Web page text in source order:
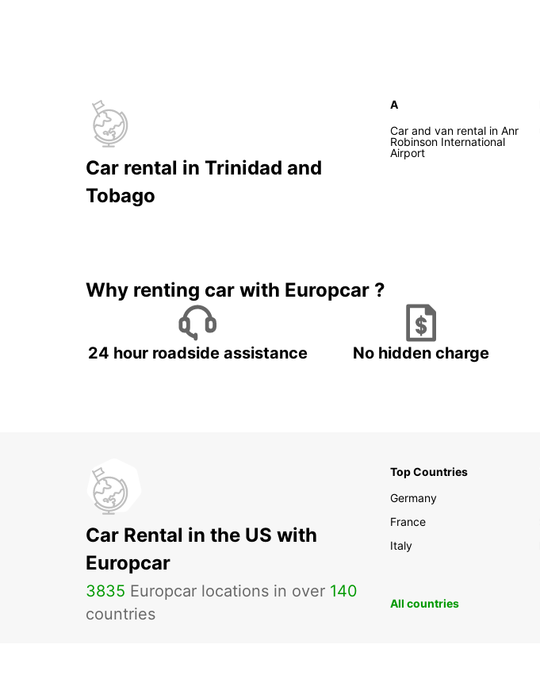
Car rental in Trinidad and
Tobago
A
Car and van rental in Anr
Robinson International
Airport
Why renting car with Europcar ?
24 hour roadside assistance No hidden charge
Car Rental in the US with
Europcar
3835 Europcar locations in over 140
countries
Top Countries
Germany
France
Italy
All countries